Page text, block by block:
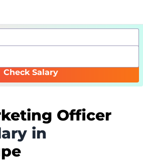
Check Salary
Officer
in